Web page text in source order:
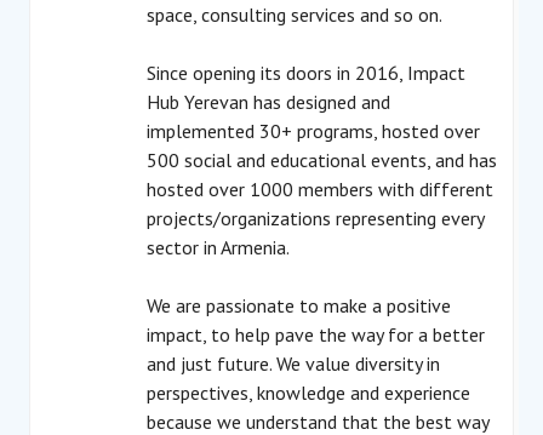
space, consulting services and so on.
Since opening its doors in 2016, Impact
Hub Yerevan has designed and
implemented 30+ programs, hosted over
500 social and educational events, and has
hosted over 1000 members with different
projects/organizations representing every
sector in Armenia.
We are passionate to make a positive
impact, to help pave the way for a better
and just future. We value diversity in
perspectives, knowledge and experience
because we understand that the best way